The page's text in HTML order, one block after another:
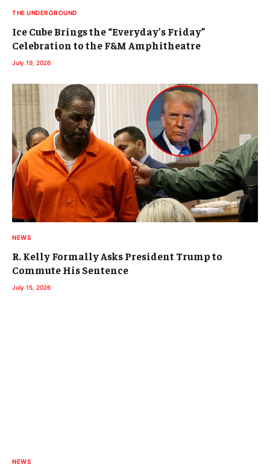
THE UNDERGROUND
Ice Cube Brings the “Everyday’s Friday”
Celebration to the F&M Amphitheatre
July 19, 2026
NEWS
R. Kelly Formally Asks President Trump to
Commute His Sentence
July 15, 2026
NEWS